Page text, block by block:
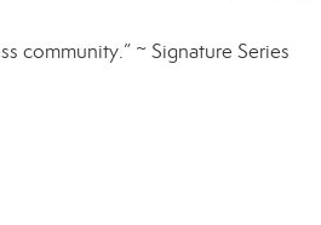
community.” ~ Signature Series